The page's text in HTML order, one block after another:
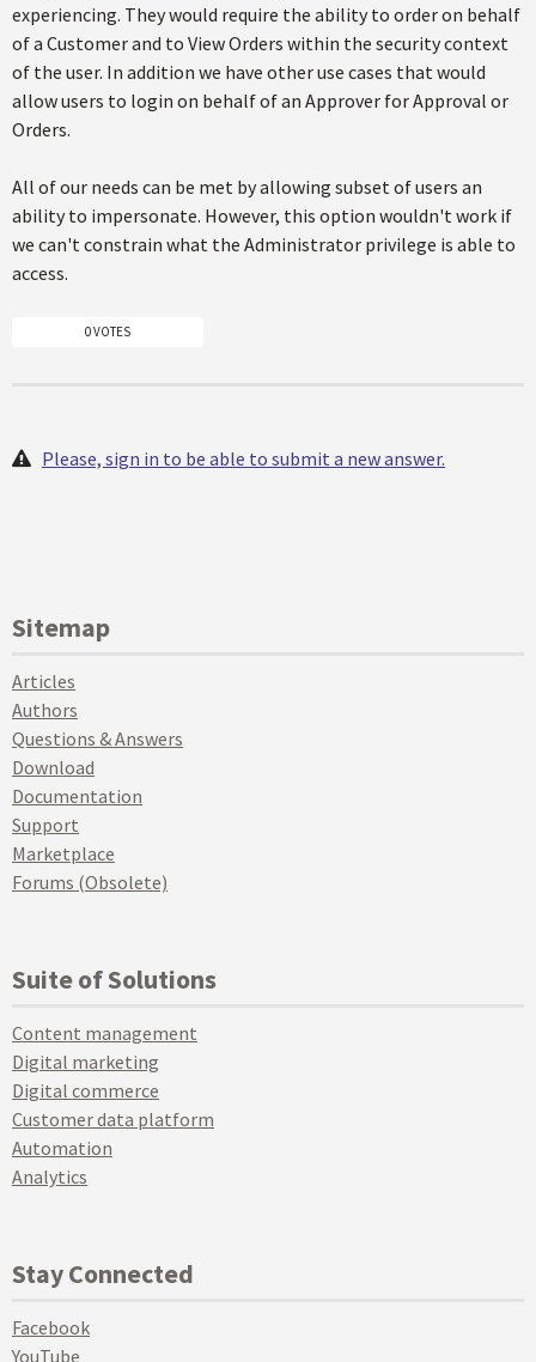
experiencing. They would require the ability to order on behalf
of a Customer and to View Orders within the security context
of the user. In addition we have other use cases that would
allow users to login on behalf of an Approver for Approval or
Orders.
All of our needs can be met by allowing subset of users an
ability to impersonate. However, this option wouldn't work if
we can't constrain what the Administrator privilege is able to
access.
0 VOTES
Please, sign in to be able to submit a new answer.
Sitemap
Articles
Authors
Questions & Answers
Download
Documentation
Support
Marketplace
Forums (Obsolete)
Suite of Solutions
Content management
Digital marketing
Digital commerce
Customer data platform
Automation
Analytics
Stay Connected
Facebook
YouTube